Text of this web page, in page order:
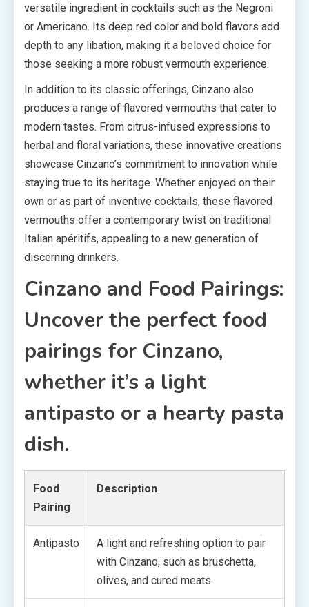
versatile ingredient in cocktails such as the Negroni
or Americano. Its deep red color and bold flavors add
depth to any libation, making it a beloved choice for
those seeking a more robust vermouth experience.
In addition to its classic offerings, Cinzano also
produces a range of flavored vermouths that cater to
modern tastes. From citrus-infused expressions to
herbal and floral variations, these innovative creations
showcase Cinzano’s commitment to innovation while
staying true to its heritage. Whether enjoyed on their
own or as part of inventive cocktails, these flavored
vermouths offer a contemporary twist on traditional
Italian apéritifs, appealing to a new generation of
discerning drinkers.
Cinzano and Food Pairings:
Uncover the perfect food
pairings for Cinzano,
whether it’s a light
antipasto or a hearty pasta
dish.
Food
Pairing
Description
Antipasto
A light and refreshing option to pair
with Cinzano, such as bruschetta,
olives, and cured meats.